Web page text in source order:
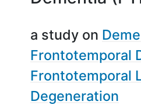
a study on
Frontotemporal
Frontotemporal
Degeneration